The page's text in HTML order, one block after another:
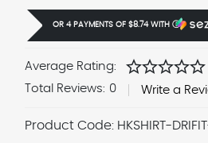
OR 4 PAYMENTS OF $8.74WITH Ⓘ
Average Rating: starstarstarstarstar
Total Reviews: 0 Write a
Product Code: HKSHIRT-